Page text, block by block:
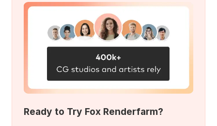
Ready to Try Fox Renderfarm?